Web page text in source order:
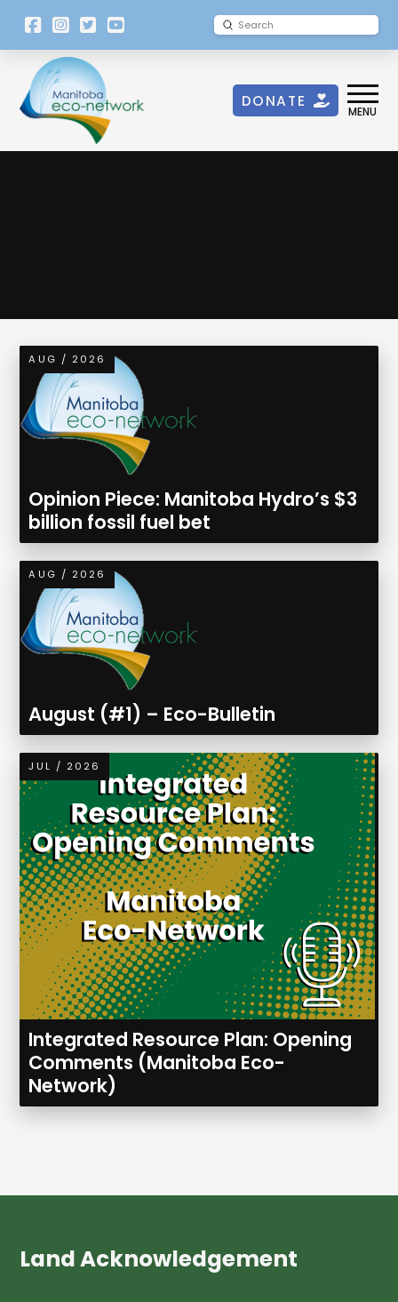
Search
Submit
DONATE
MENU
AUG / 2026
Opinion Piece: Manitoba Hydro’s $3
billion fossil fuel bet
AUG / 2026
August (#1) – Eco-Bulletin
JUL / 2026
Integrated Resource Plan: Opening
Comments (Manitoba Eco-
Network)
Land Acknowledgement